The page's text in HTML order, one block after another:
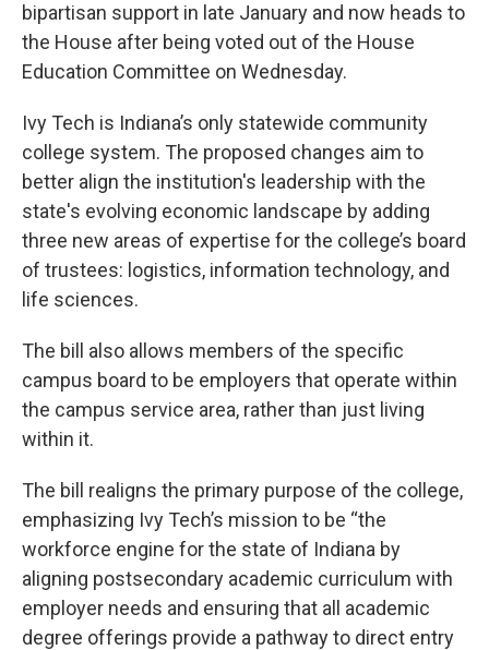
bipartisan support in late January and now heads to
the House after being voted out of the House
Education Committee on Wednesday.
Ivy Tech is Indiana’s only statewide community
college system. The proposed changes aim to
better align the institution's leadership with the
state's evolving economic landscape by adding
three new areas of expertise for the college’s board
of trustees: logistics, information technology, and
life sciences.
The bill also allows members of the specific
campus board to be employers that operate within
the campus service area, rather than just living
within it.
The bill realigns the primary purpose of the college,
emphasizing Ivy Tech’s mission to be “the
workforce engine for the state of Indiana by
aligning postsecondary academic curriculum with
employer needs and ensuring that all academic
degree offerings provide a pathway to direct entry